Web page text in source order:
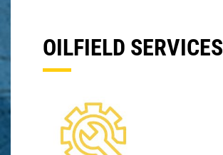
OILFIELD SERVICES